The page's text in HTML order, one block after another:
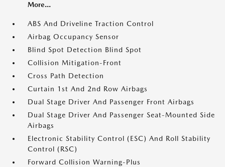
More...
ABS And Driveline Traction Control
Airbag Occupancy Sensor
Blind Spot Detection Blind Spot
Collision Mitigation-Front
Cross Path Detection
Curtain 1st And 2nd Row Airbags
Dual Stage Driver And Passenger Front Airbags
Dual Stage Driver And Passenger Seat-Mounted Side
Airbags
Electronic Stability Control (ESC) And Roll Stability
Control (RSC)
Forward Collision Warning-Plus